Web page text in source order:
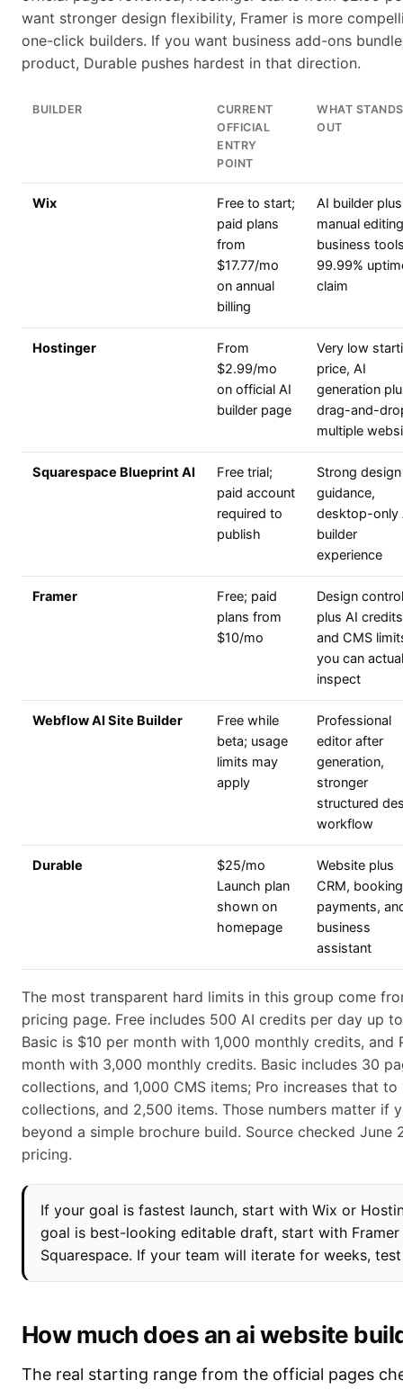
want stronger design flexibility, Framer is more
one-click builders. If you want business add-ons
product, Durable pushes hardest in that direction.
BUILDER
CURRENT
OFFICIAL
ENTRY
POINT
WHAT STANDS
OUT
Wix
Free to start;
paid plans
from
$17.77/mo
on annual
billing
AI builder plus
manual
business
99.99%
claim
Hostinger
From
$2.99/mo
on official AI
builder page
Very low
price, AI
generation
drag-and-
multiple
Squarespace Blueprint AI
Free trial;
paid account
required to
publish
Strong design
guidance,
desktop-only
builder
experience
Framer
Free; paid
plans from
$10/mo
Design control
plus AI credits
and CMS
you can
inspect
Webflow AI Site Builder
Free while
beta; usage
limits may
apply
Professional
editor after
generation,
stronger
structured
workflow
Durable
$25/mo
Launch plan
shown on
homepage
Website plus
CRM,
payments,
business
assistant
The most transparent hard limits in this group come
pricing page. Free includes 500 AI credits per day up
Basic is $10 per month with 1,000 monthly credits, and
month with 3,000 monthly credits. Basic includes 30
collections, and 1,000 CMS items; Pro increases that to
collections, and 2,500 items. Those numbers matter if
beyond a simple brochure build. Source checked June
pricing.
If your goal is fastest launch, start with Wix or
goal is best-looking editable draft, start with Framer
Squarespace. If your team will iterate for weeks,
How much does an ai website
The real starting range from the official pages